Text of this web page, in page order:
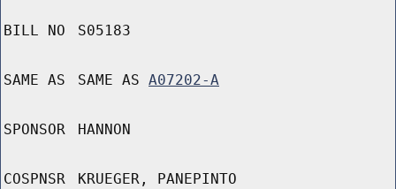
BILL NO S05183
SAME AS SAME AS A07202-A
SPONSOR HANNON
COSPNSR KRUEGER, PANEPINTO